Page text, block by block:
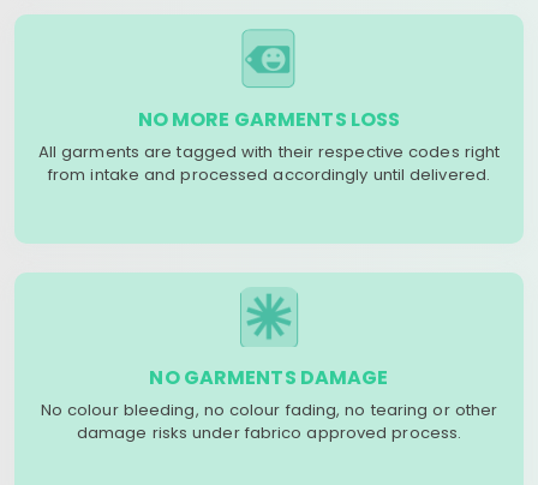
NO MORE GARMENTS LOSS
All garments are tagged with their respective codes right
from intake and processed accordingly until delivered.
NO GARMENTS DAMAGE
No colour bleeding, no colour fading, no tearing or other
damage risks under fabrico approved process.